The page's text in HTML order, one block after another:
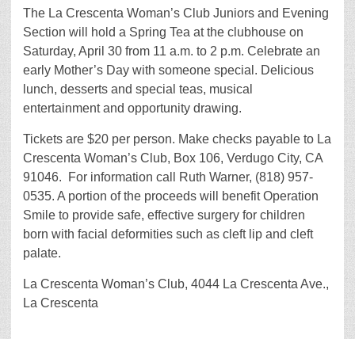
The La Crescenta Woman’s Club Juniors and Evening
Section will hold a Spring Tea at the clubhouse on
Saturday, April 30 from 11 a.m. to 2 p.m. Celebrate an
early Mother’s Day with someone special. Delicious
lunch, desserts and special teas, musical
entertainment and opportunity drawing.
Tickets are $20 per person. Make checks payable to La
Crescenta Woman’s Club, Box 106, Verdugo City, CA
91046. For information call Ruth Warner, (818) 957-
0535. A portion of the proceeds will benefit Operation
Smile to provide safe, effective surgery for children
born with facial deformities such as cleft lip and cleft
palate.
La Crescenta Woman’s Club, 4044 La Crescenta Ave.,
La Crescenta